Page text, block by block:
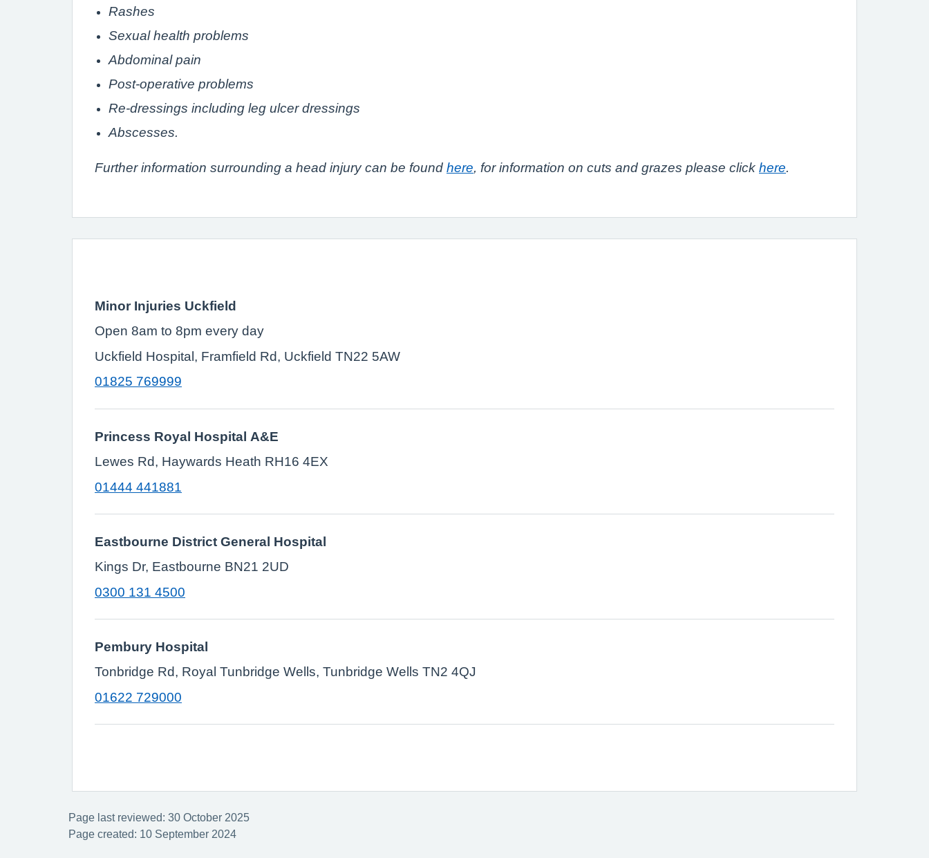
Rashes
Sexual health problems
Abdominal pain
Post-operative problems
Re-dressings including leg ulcer dressings
Abscesses.
Further information surrounding a head injury can be found here, for information on cuts and grazes please click here.
Minor Injuries Uckfield
Open 8am to 8pm every day
Uckfield Hospital, Framfield Rd, Uckfield TN22 5AW
01825 769999
Princess Royal Hospital A&E
Lewes Rd, Haywards Heath RH16 4EX
01444 441881
Eastbourne District General Hospital
Kings Dr, Eastbourne BN21 2UD
0300 131 4500
Pembury Hospital
Tonbridge Rd, Royal Tunbridge Wells, Tunbridge Wells TN2 4QJ
01622 729000
Page last reviewed: 30 October 2025
Page created: 10 September 2024